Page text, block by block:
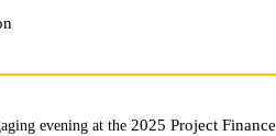
evening at the 2025 Project Finance